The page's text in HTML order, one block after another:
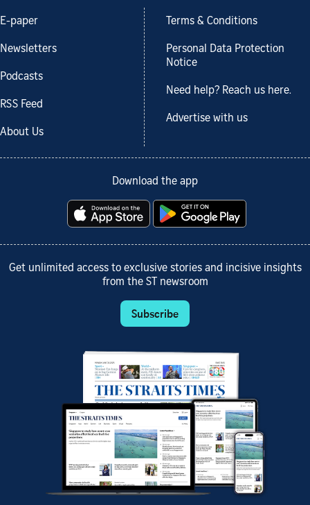
E-paper
Newsletters
Podcasts
RSS Feed
About Us
Terms & Conditions
Personal Data Protection
Notice
Need help? Reach us here.
Advertise with us
Download the app
Get unlimited access to exclusive stories and incisive insights
from the ST newsroom
Subscribe